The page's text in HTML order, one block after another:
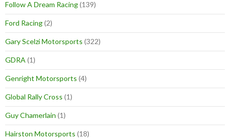
Follow A Dream Racing(139)
Ford Racing(2)
Gary Scelzi Motorsports (322)
GDRA (1)
Genright Motorsports (4)
Global Rally Cross (1)
Guy Chamerlain (1)
Hairston Motorsports (18)